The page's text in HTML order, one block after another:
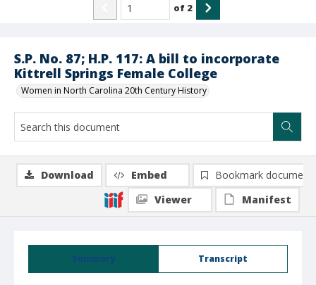
S.P. No. 87; H.P. 117: A bill to incorporate
Kittrell Springs Female College
Women in North Carolina 20th Century History
of 2
Summary Transcript
Download Embed
Bookmark document
Viewer
Manifest